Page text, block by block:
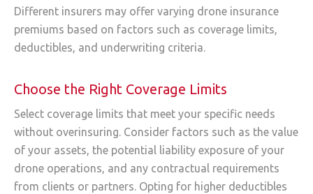
Different insurers may offer varying drone insurance
premiums based on factors such as coverage limits,
deductibles, and underwriting criteria.
Choose the Right Coverage Limits
Select coverage limits that meet your specific needs
without overinsuring. Consider factors such as the value
of your assets, the potential liability exposure of your
drone operations, and any contractual requirements
from clients or partners. Opting for higher deductibles